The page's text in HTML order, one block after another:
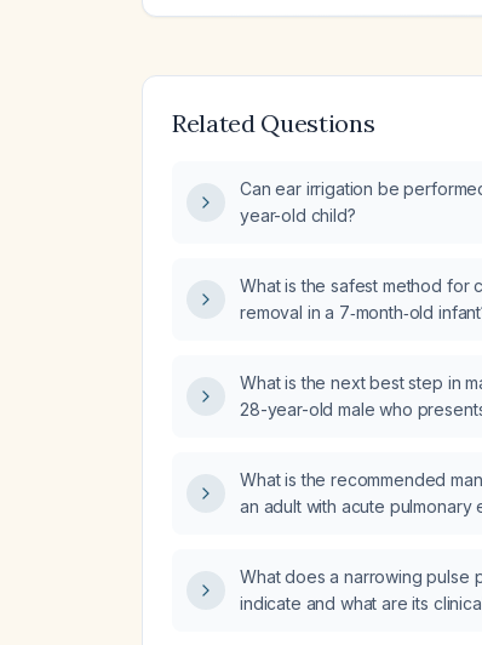
Related Questions
Can ear irrigation be
year-old child?
What is the safest method for
removal in a 7‑month‑old
What is the next best step in
28-year-old male who
What is the recommended
an adult with acute pulmonary
What does a narrowing pulse
indicate and what are its